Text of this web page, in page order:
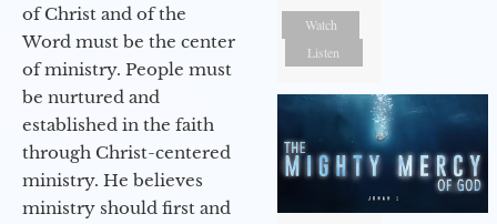
of Christ and of the
Word must be the center
of ministry. People must
be nurtured and
established in the faith
through Christ-centered
ministry. He believes
ministry should first and
Watch
Listen